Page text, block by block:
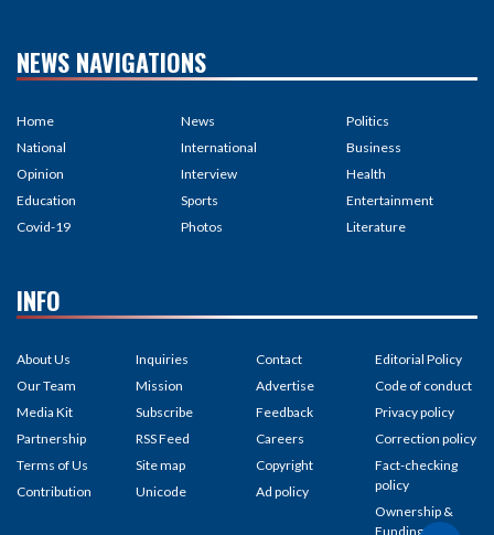
NEWS NAVIGATIONS
Home
National
Opinion
Education
Covid-19
News
International
Interview
Sports
Photos
Politics
Business
Health
Entertainment
Literature
INFO
About Us
Our Team
Media Kit
Partnership
Terms of Us
Contribution
Inquiries
Mission
Subscribe
RSS Feed
Site map
Unicode
Contact
Advertise
Feedback
Careers
Copyright
Ad policy
Editorial Policy
Code of conduct
Privacy policy
Correction policy
Fact-checking
policy
Ownership &
Funding